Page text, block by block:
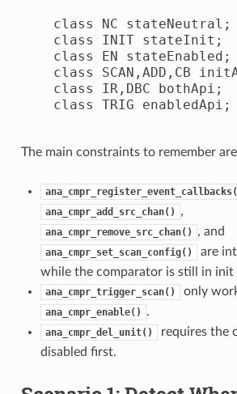
    class NC stateNeutral;
    class INIT stateInit;
    class EN stateEnabled;
class SCAN,ADD,CB
    class IR,DBC bothApi;
    class TRIG enabledApi;
The main constraints to remember
ana_cmpr_add_src_chan() ,
ana_cmpr_remove_src_chan() , and
ana_cmpr_set_scan_config()
are
while the comparator is still in init
ana_cmpr_trigger_scan() only
ana_cmpr_enable() .
ana_cmpr_del_unit()
requires the
disabled first.